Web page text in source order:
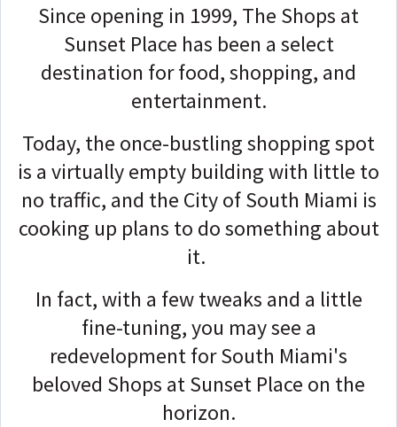
Since opening in 1999, The Shops at
Sunset Place has been a select
destination for food, shopping, and
entertainment.
Today, the once-bustling shopping spot
is a virtually empty building with little to
no traffic, and the City of South Miami is
cooking up plans to do something about
it.
In fact, with a few tweaks and a little
fine-tuning, you may see a
redevelopment for South Miami's
beloved Shops at Sunset Place on the
horizon.